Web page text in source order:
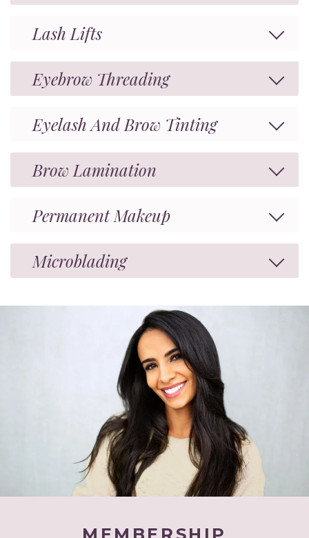
Lash Lifts
Eyebrow Threading
Eyelash And Brow Tinting
Brow Lamination
Permanent Makeup
Microblading
MEMBERSHIP